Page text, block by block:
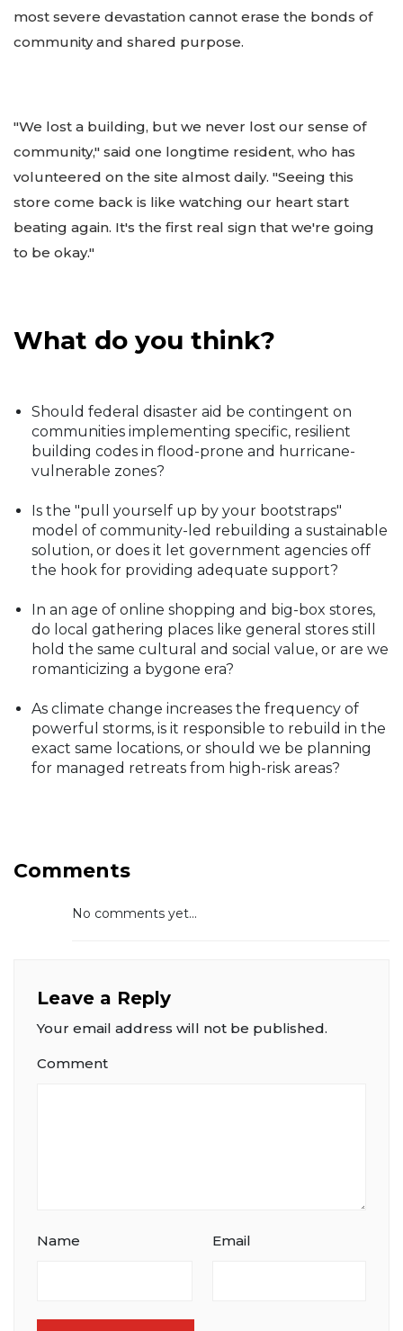
most severe devastation cannot erase the bonds of
community and shared purpose.
"We lost a building, but we never lost our sense of
community," said one longtime resident, who has
volunteered on the site almost daily. "Seeing this
store come back is like watching our heart start
beating again. It's the first real sign that we're going
to be okay."
What do you think?
Should federal disaster aid be contingent on
communities implementing specific, resilient
building codes in flood-prone and hurricane-
vulnerable zones?
Is the "pull yourself up by your bootstraps"
model of community-led rebuilding a sustainable
solution, or does it let government agencies off
the hook for providing adequate support?
In an age of online shopping and big-box stores,
do local gathering places like general stores still
hold the same cultural and social value, or are we
romanticizing a bygone era?
As climate change increases the frequency of
powerful storms, is it responsible to rebuild in the
exact same locations, or should we be planning
for managed retreats from high-risk areas?
Comments
No comments yet...
Leave a Reply
Your email address will not be published.
Comment
Name Email